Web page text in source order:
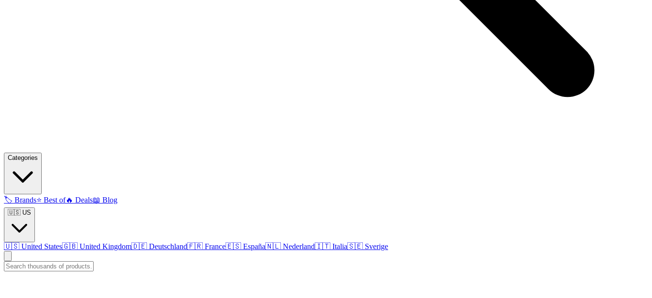
Categories
🏷️ Brands⭐ Best of🔥 Deals📖 Blog
🇺🇸 US
🇺🇸 United States🇬🇧 United Kingdom🇩🇪 Deutschland🇫🇷 France🇪🇸 España🇳🇱 Nederland🇮🇹 Italia🇸🇪 Sverige